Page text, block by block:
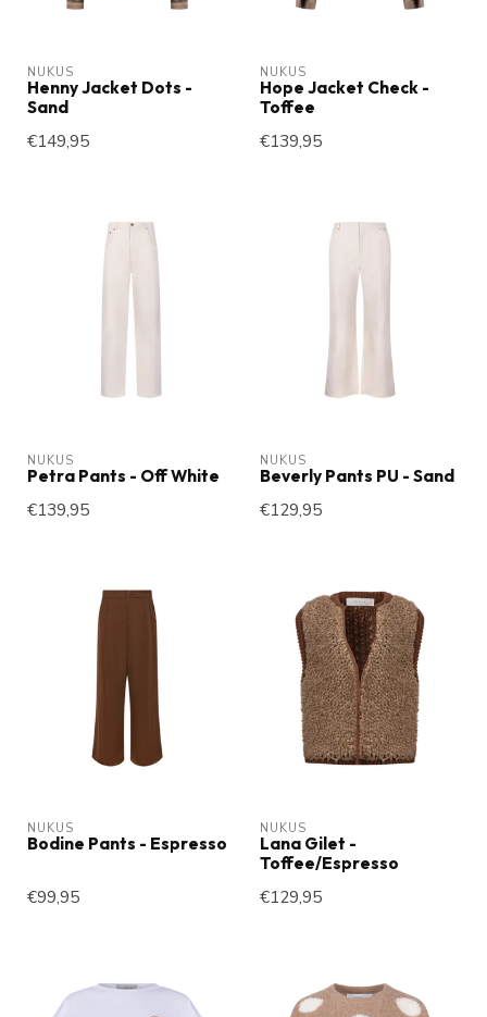
NUKUS
Henny Jacket Dots -
Sand
€149,95
NUKUS
Hope Jacket Check -
Toffee
€139,95
NUKUS
Petra Pants - Off White
€139,95
NUKUS
Beverly Pants PU - Sand
€129,95
NUKUS
Bodine Pants - Espresso
€99,95
NUKUS
Lana Gilet -
Toffee/Espresso
€129,95